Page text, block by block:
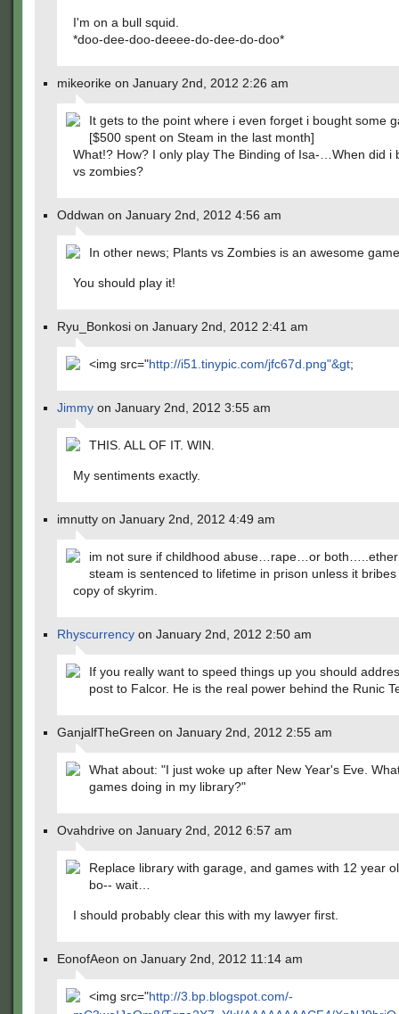
I'm on a bull squid.
*doo-dee-doo-deeee-do-dee-do-doo*
mikeorike on January 2nd, 2012 2:26 am
It gets to the point where i even forget i bought some
[$500 spent on Steam in the last month]
What!? How? I only play The Binding of Isa-…When did i
vs zombies?
Oddwan on January 2nd, 2012 4:56 am
In other news; Plants vs Zombies is an awesome
You should play it!
Ryu_Bonkosi on January 2nd, 2012 2:41 am
<img src="http://i51.tinypic.com/jfc67d.png"&gt;
Jimmy on January 2nd, 2012 3:55 am
THIS. ALL OF IT. WIN.
My sentiments exactly.
imnutty on January 2nd, 2012 4:49 am
im not sure if childhood abuse…rape…or
steam is sentenced to lifetime in prison unless it
copy of skyrim.
Rhyscurrency on January 2nd, 2012 2:50 am
If you really want to speed things up you should
post to Falcor. He is the real power behind the Runic
GanjalfTheGreen on January 2nd, 2012 2:55 am
What about: "I just woke up after New Year's Eve.
games doing in my library?"
Ovahdrive on January 2nd, 2012 6:57 am
Replace library with garage, and games with 12 year
bo-- wait…
I should probably clear this with my lawyer first.
EonofAeon on January 2nd, 2012 11:14 am
<img src="http://3.bp.blogspot.com/-